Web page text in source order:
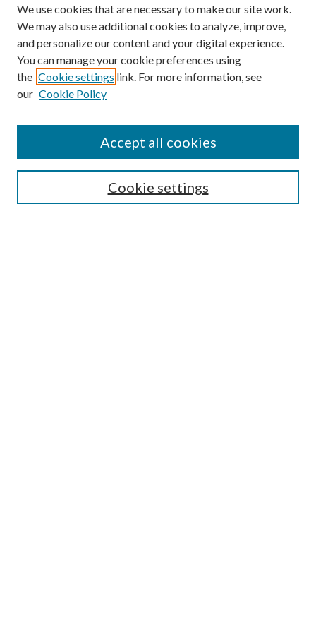
Search
We use cookies that are necessary to make our site work.
We may also use additional cookies to analyze, improve,
and personalize our content and your digital experience.
You can manage your cookie preferences using
the Cookie settings link. For more information, see
our Cookie Policy
Cookie settings
Accept all cookies